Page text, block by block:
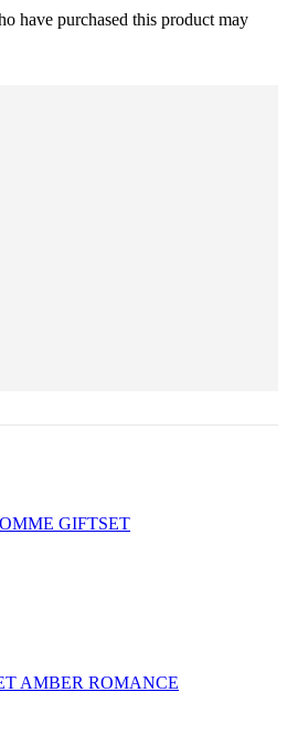
have purchased this product may
GIFTSET
AMBER ROMANCE